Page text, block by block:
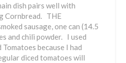
dish pairs well with
Cornbread. THE
sausage, one can (14.5
and chili powder. I used
Tomatoes because I had
diced tomatoes will